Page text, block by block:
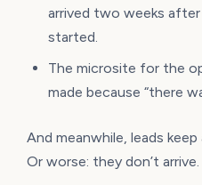
arrived two weeks after
started.
The microsite for the
made because “there
And meanwhile, leads
Or worse: they don’t arrive.